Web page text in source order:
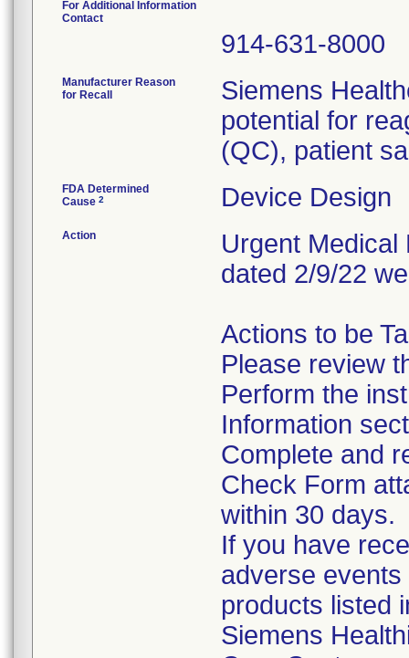
For Additional Information
Contact
914-631-8000
Manufacturer Reason
for Recall
Siemens
potential for
(QC), patient
FDA Determined
Cause 2 Device Design
Action
Urgent
dated 2/9/22
Actions to be
Please review
Perform the
Information
Complete and
Check Form
within 30 days.
If you have
adverse
products listed
Siemens